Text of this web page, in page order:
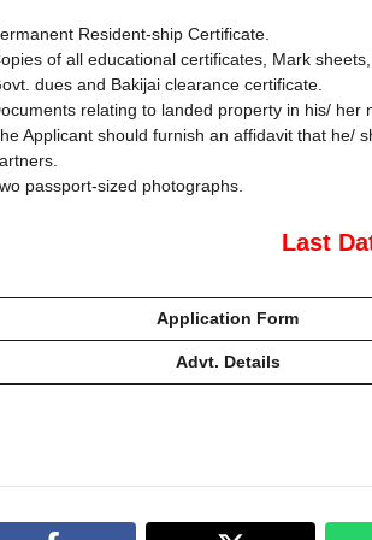
Resident-ship Certificate.
of all educational certificates, Mark
dues and Bakijai clearance certificate.
relating to landed property in his/ her
Applicant should furnish an affidavit that he/
passport-sized photographs.
Last
Application Form
Advt. Details